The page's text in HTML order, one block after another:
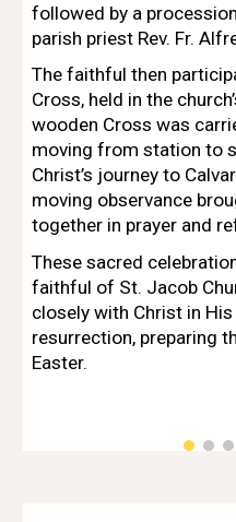
followed by a
parish priest Rev. Fr.
The faithful then
Cross, held in the
wooden Cross was
moving from station to
Christ’s journey to
moving observance
together in prayer and
These sacred
faithful of St. Jacob
closely with Christ in
resurrection, preparing
Easter.